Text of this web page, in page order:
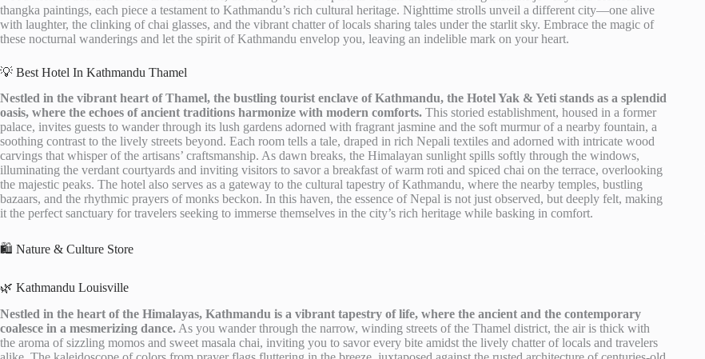
thangka paintings, each piece a testament to Kathmandu’s rich cultural heritage. Nighttime strolls unveil a different city—one alive
with laughter, the clinking of chai glasses, and the vibrant chatter of locals sharing tales under the starlit sky. Embrace the magic of
these nocturnal wanderings and let the spirit of Kathmandu envelop you, leaving an indelible mark on your heart.
💡 Best Hotel In Kathmandu Thamel
Nestled in the vibrant heart of Thamel, the bustling tourist enclave of Kathmandu, the Hotel Yak & Yeti stands as a splendid
oasis, where the echoes of ancient traditions harmonize with modern comforts. This storied establishment, housed in a former
palace, invites guests to wander through its lush gardens adorned with fragrant jasmine and the soft murmur of a nearby fountain, a
soothing contrast to the lively streets beyond. Each room tells a tale, draped in rich Nepali textiles and adorned with intricate wood
carvings that whisper of the artisans’ craftsmanship. As dawn breaks, the Himalayan sunlight spills softly through the windows,
illuminating the verdant courtyards and inviting visitors to savor a breakfast of warm roti and spiced chai on the terrace, overlooking
the majestic peaks. The hotel also serves as a gateway to the cultural tapestry of Kathmandu, where the nearby temples, bustling
bazaars, and the rhythmic prayers of monks beckon. In this haven, the essence of Nepal is not just observed, but deeply felt, making
it the perfect sanctuary for travelers seeking to immerse themselves in the city’s rich heritage while basking in comfort.
🛍️ Nature & Culture Store
🌿 Kathmandu Louisville
Nestled in the heart of the Himalayas, Kathmandu is a vibrant tapestry of life, where the ancient and the contemporary
coalesce in a mesmerizing dance. As you wander through the narrow, winding streets of the Thamel district, the air is thick with
the aroma of sizzling momos and sweet masala chai, inviting you to savor every bite amidst the lively chatter of locals and travelers